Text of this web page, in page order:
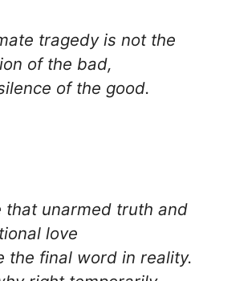
tragedy is not the
of the bad,
of the good.
that unarmed truth and
love
the final word in reality.